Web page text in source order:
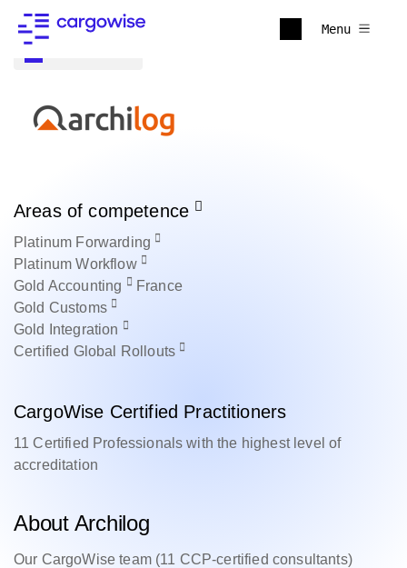
Menu
Areas of competence
Platinum Forwarding
Platinum Workflow
Gold Accounting
France
Gold Customs
Gold
Integration
Certified Global Rollouts
CargoWise Certified Practitioners
11 Certified Professionals with the highest level of
accreditation
About Archilog
Our CargoWise team (11 CCP-certified consultants)